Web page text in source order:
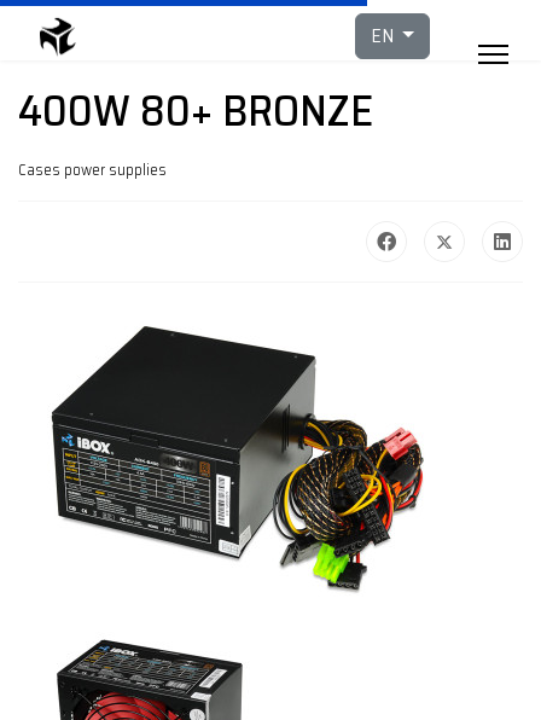
Select your
EN
400W 80+ BRONZE
Cases power supplies